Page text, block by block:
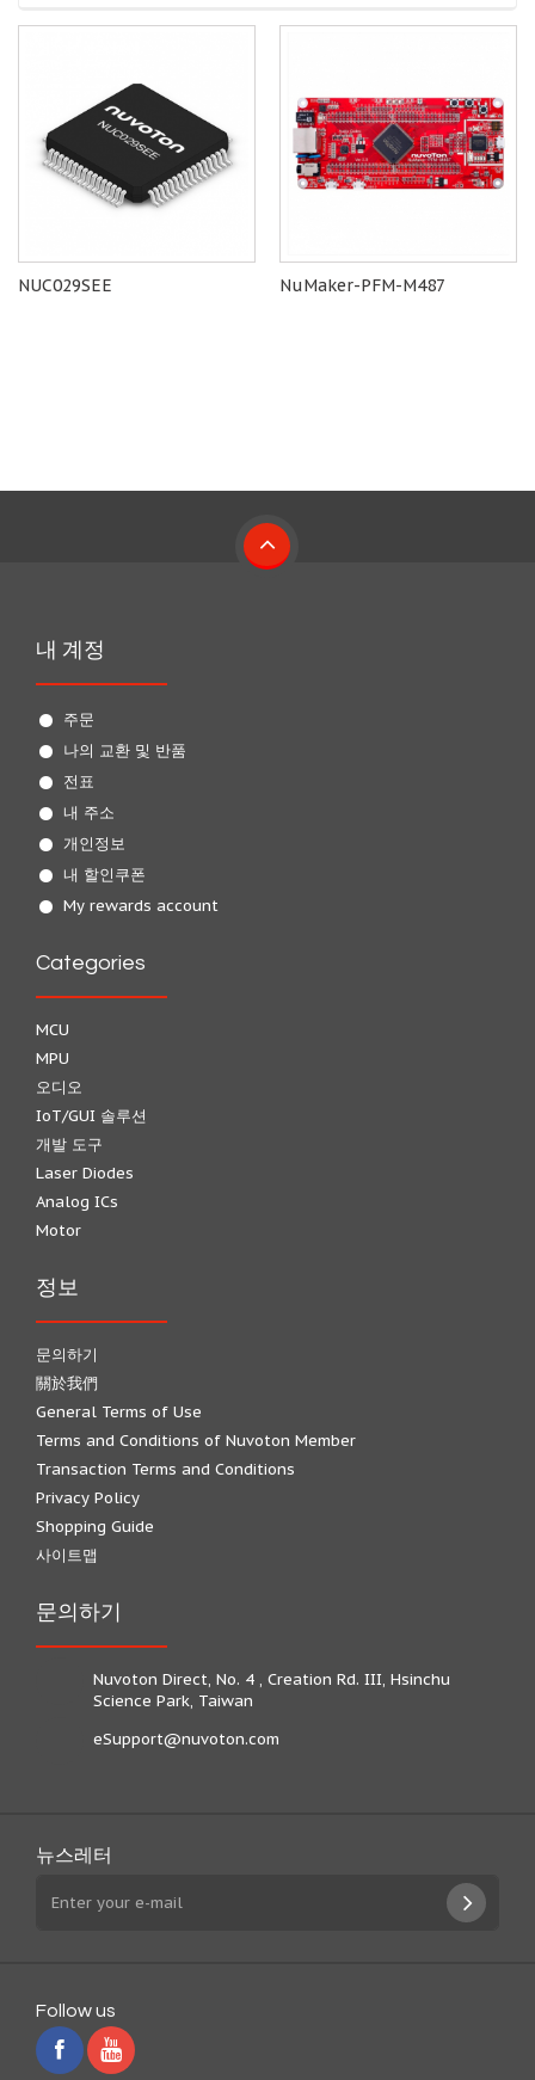
NUC029SEE NuMaker-PFM-M487
내 계정
주문
나의 교환 및 반품
전표
내 주소
개인정보
내 할인쿠폰
My rewards account
Categories
MCU
MPU
오디오
IoT/GUI 솔루션
개발 도구
Laser Diodes
Analog ICs
Motor
정보
문의하기
關於我們
General Terms of Use
Terms and Conditions of Nuvoton Member
Transaction Terms and Conditions
Privacy Policy
Shopping Guide
사이트맵
문의하기
Nuvoton Direct, No. 4 , Creation Rd. III, Hsinchu
Science Park, Taiwan
eSupport@nuvoton.com
뉴스레터
Follow us